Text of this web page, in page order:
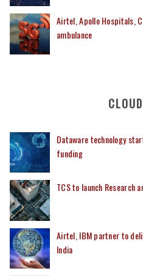
Airtel, Apollo Hospitals,
ambulance
Dataware technology
funding
TCS to launch Research
Airtel, IBM partner to
India